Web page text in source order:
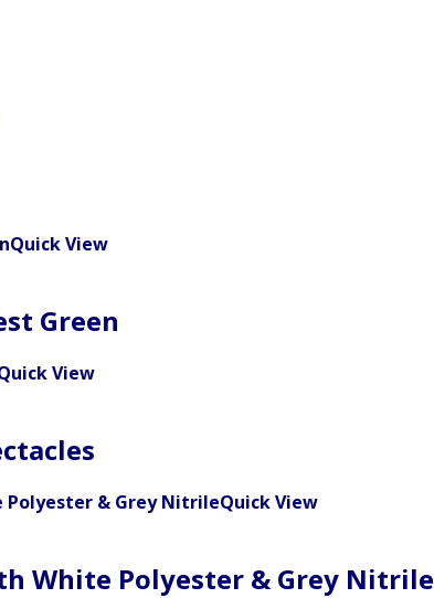
Quick View
Green
View
Quick View
White Polyester & Grey Nitrile